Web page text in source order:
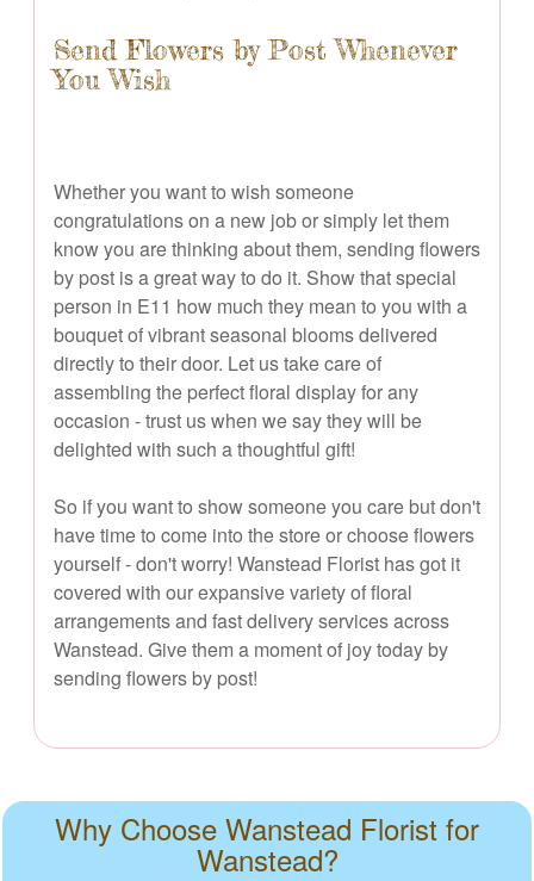
Send Flowers by Post Whenever
You Wish
Whether you want to wish someone
congratulations on a new job or simply let them
know you are thinking about them, sending flowers
by post is a great way to do it. Show that special
person in E11 how much they mean to you with a
bouquet of vibrant seasonal blooms delivered
directly to their door. Let us take care of
assembling the perfect floral display for any
occasion - trust us when we say they will be
delighted with such a thoughtful gift!
So if you want to show someone you care but don't
have time to come into the store or choose flowers
yourself - don't worry! Wanstead Florist has got it
covered with our expansive variety of floral
arrangements and fast delivery services across
Wanstead. Give them a moment of joy today by
sending flowers by post!
Why Choose Wanstead Florist for
Wanstead?